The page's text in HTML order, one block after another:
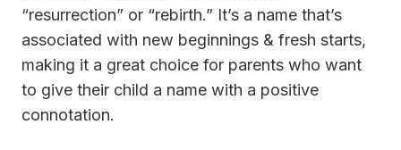
“resurrection” or “rebirth.” It’s a name that’s
associated with new beginnings & fresh starts,
making it a great choice for parents who want
to give their child a name with a positive
connotation.